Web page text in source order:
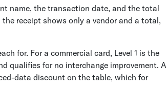
name, the transaction date, and the total
receipt shows only a vendor and a total,
for. For a commercial card, Level 1 is the
qualifies for no interchange improvement. A
data discount on the table, which for